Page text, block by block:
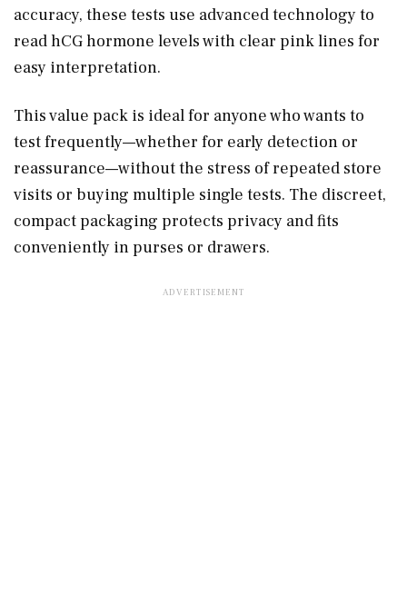
accuracy, these tests use advanced technology to
read hCG hormone levels with clear pink lines for
easy interpretation.
This value pack is ideal for anyone who wants to
test frequently—whether for early detection or
reassurance—without the stress of repeated store
visits or buying multiple single tests. The discreet,
compact packaging protects privacy and fits
conveniently in purses or drawers.